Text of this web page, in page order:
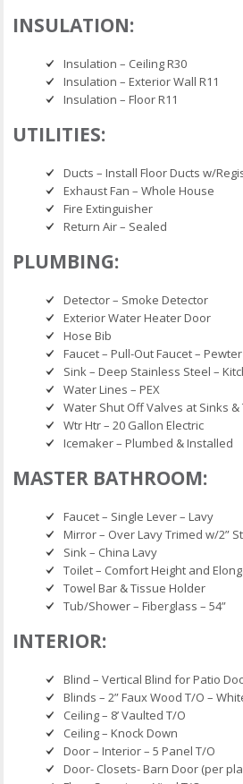
INSULATION:
Insulation – Ceiling R30
Insulation – Exterior Wall R11
Insulation – Floor R11
UTILITIES:
Ducts – Install Floor Ducts w/
Exhaust Fan – Whole House
Fire Extinguisher
Return Air – Sealed
PLUMBING:
Detector – Smoke Detector
Exterior Water Heater Door
Hose Bib
Faucet – Pull-Out Faucet – Pewter
Sink – Deep Stainless Steel –
Water Lines – PEX
Water Shut Off Valves at Sinks &
Wtr Htr – 20 Gallon Electric
Icemaker – Plumbed & Installed
MASTER BATHROOM:
Faucet – Single Lever – Lavy
Mirror – Over Lavy Trimed w/2”
Sink – China Lavy
Toilet – Comfort Height and
Towel Bar & Tissue Holder
Tub/Shower – Fiberglass – 54”
INTERIOR:
Blind – Vertical Blind for Patio
Blinds – 2” Faux Wood T/O –
Ceiling – 8’ Vaulted T/O
Ceiling – Knock Down
Door – Interior – 5 Panel T/O
Door- Closets- Barn Door (per